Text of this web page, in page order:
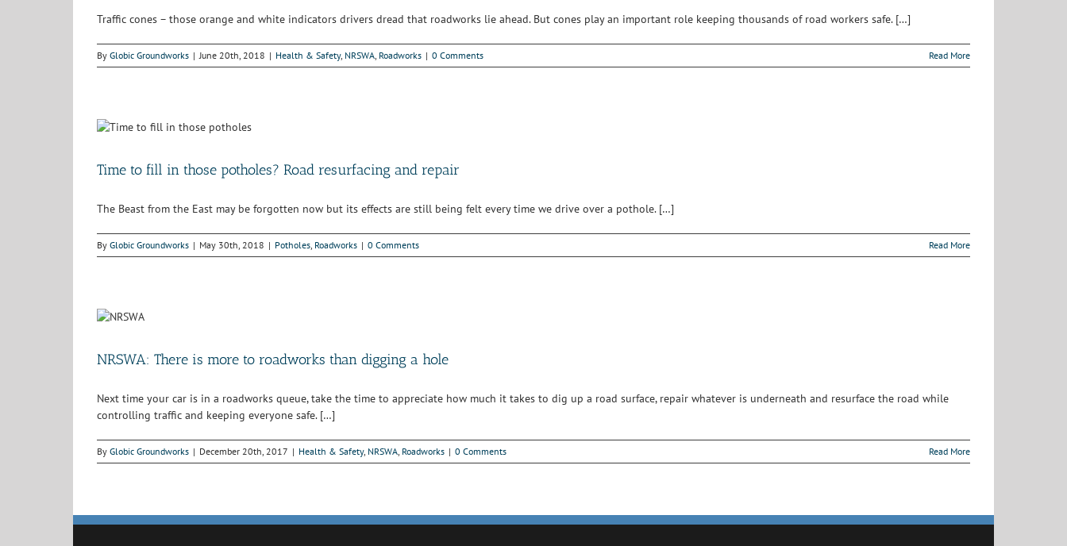
Traffic cones – those orange and white indicators drivers dread that roadworks lie ahead. But cones play an important role keeping thousands of road workers safe. […]
By Globic Groundworks | June 20th, 2018 | Health & Safety, NRSWA, Roadworks | 0 Comments Read More
Time to fill in those potholes? Road resurfacing and repair
The Beast from the East may be forgotten now but its effects are still being felt every time we drive over a pothole. […]
By Globic Groundworks | May 30th, 2018 | Potholes, Roadworks | 0 Comments Read More
NRSWA: There is more to roadworks than digging a hole
Next time your car is in a roadworks queue, take the time to appreciate how much it takes to dig up a road surface, repair whatever is underneath and resurface the road while
controlling traffic and keeping everyone safe. […]
By Globic Groundworks | December 20th, 2017 | Health & Safety, NRSWA, Roadworks | 0 Comments Read More